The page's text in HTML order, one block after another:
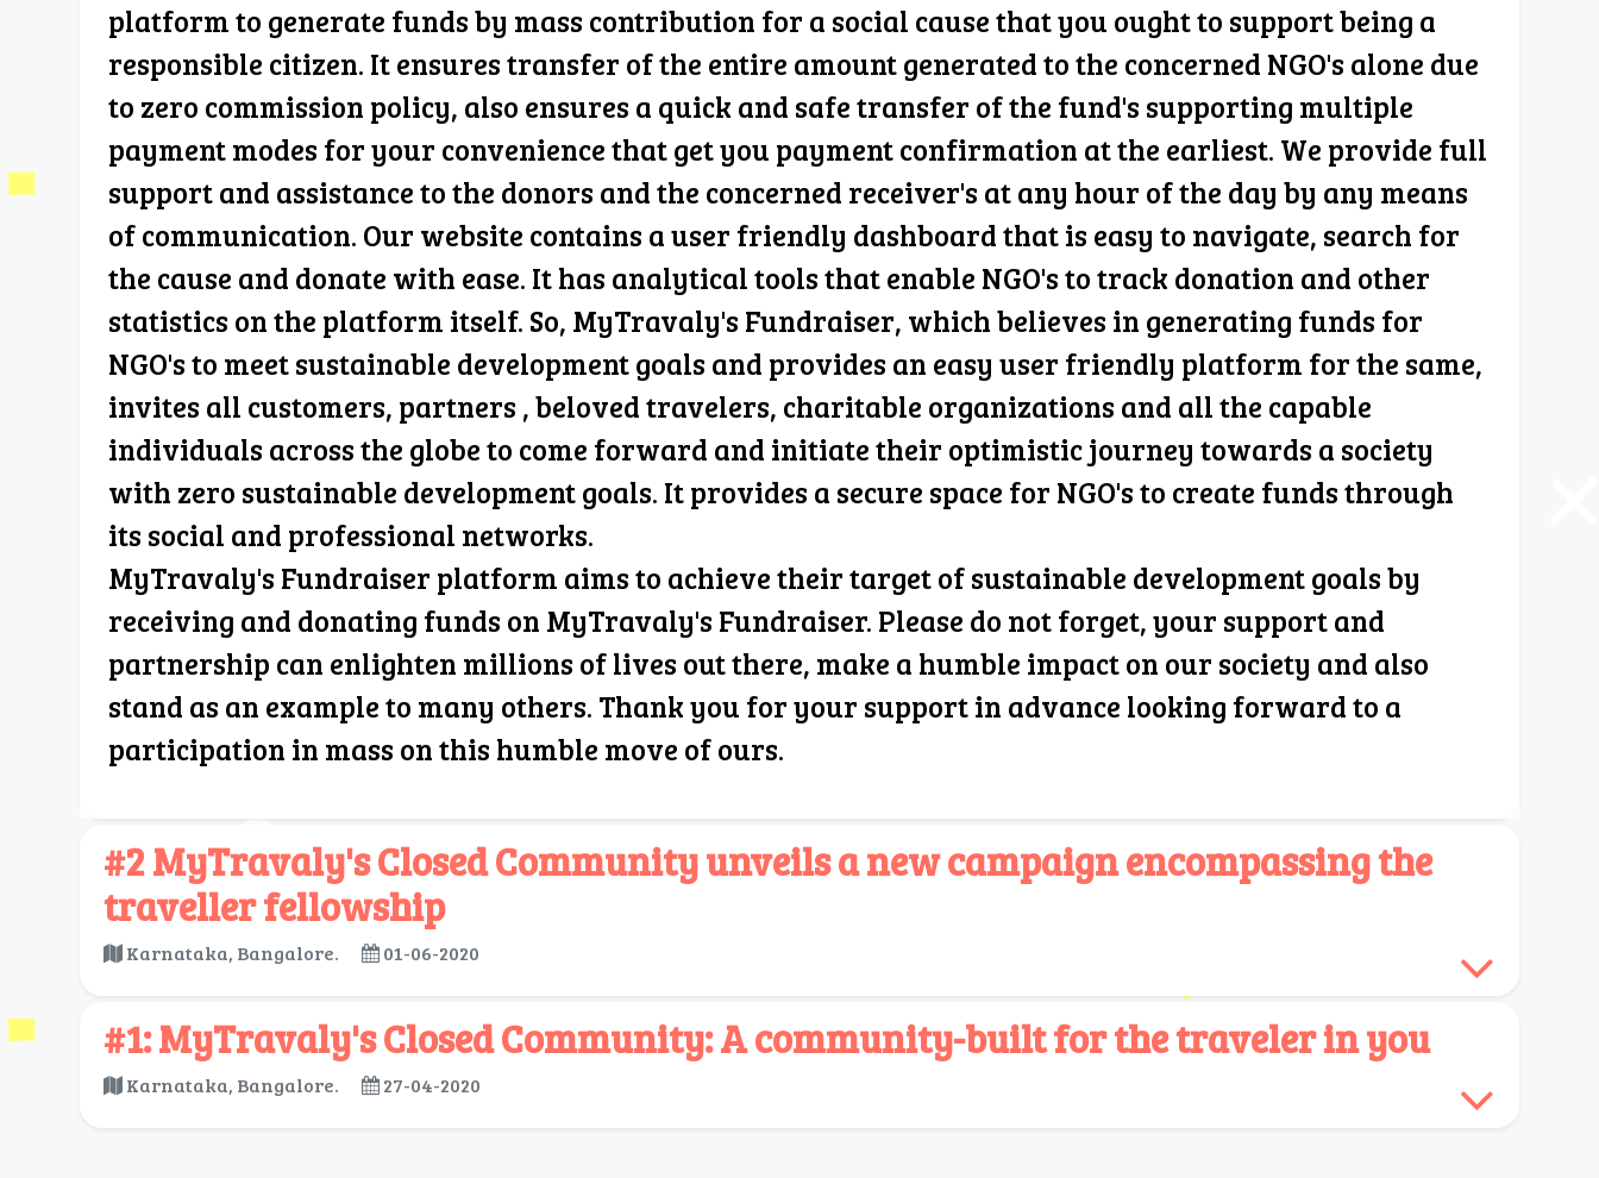
platform to generate funds by mass contribution for a social cause that you ought to support being a
responsible citizen. It ensures transfer of the entire amount generated to the concerned NGO's alone due
to zero commission policy, also ensures a quick and safe transfer of the fund's supporting multiple
payment modes for your convenience that get you payment confirmation at the earliest. We provide full
support and assistance to the donors and the concerned receiver's at any hour of the day by any means
of communication. Our website contains a user friendly dashboard that is easy to navigate, search for
the cause and donate with ease. It has analytical tools that enable NGO's to track donation and other
statistics on the platform itself. So, MyTravaly's Fundraiser, which believes in generating funds for
NGO's to meet sustainable development goals and provides an easy user friendly platform for the same,
invites all customers, partners , beloved travelers, charitable organizations and all the capable
individuals across the globe to come forward and initiate their optimistic journey towards a society
with zero sustainable development goals. It provides a secure space for NGO's to create funds through
its social and professional networks.
MyTravaly's Fundraiser platform aims to achieve their target of sustainable development goals by
receiving and donating funds on MyTravaly's Fundraiser. Please do not forget, your support and
partnership can enlighten millions of lives out there, make a humble impact on our society and also
stand as an example to many others. Thank you for your support in advance looking forward to a
participation in mass on this humble move of ours.
#2 MyTravaly's Closed Community unveils a new campaign encompassing the
traveller fellowship
Karnataka, Bangalore. 01-06-2020
#1: MyTravaly's Closed Community: A community-built for the traveler in you
Karnataka, Bangalore. 27-04-2020